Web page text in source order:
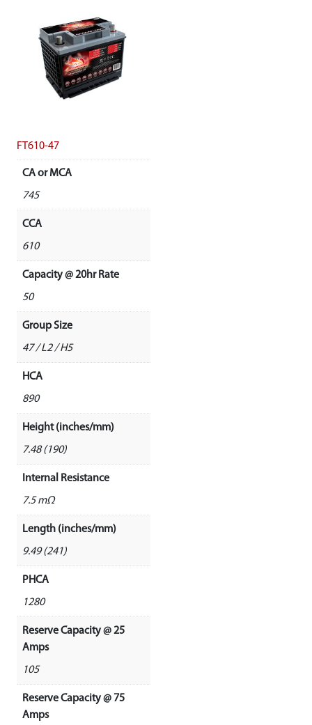
FT610-47
CA or MCA
745
CCA
610
Capacity @ 20hr Rate
50
Group Size
47 / L2 / H5
HCA
890
Height (inches/mm)
7.48 (190)
Internal Resistance
7.5 mΩ
Length (inches/mm)
9.49 (241)
PHCA
1280
Reserve Capacity @ 25
Amps
105
Reserve Capacity @ 75
Amps